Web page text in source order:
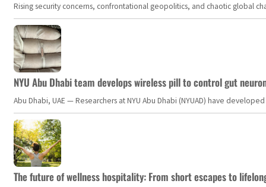
Rising security concerns, confrontational geopolitics, and chaotic global
NYU Abu Dhabi team develops wireless pill to control gut
Abu Dhabi, UAE — Researchers at NYU Abu Dhabi (NYUAD) have
The future of wellness hospitality: From short escapes to